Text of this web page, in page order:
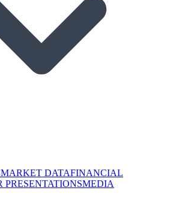
MARKET DATAFINANCIAL
PRESENTATIONSMEDIA